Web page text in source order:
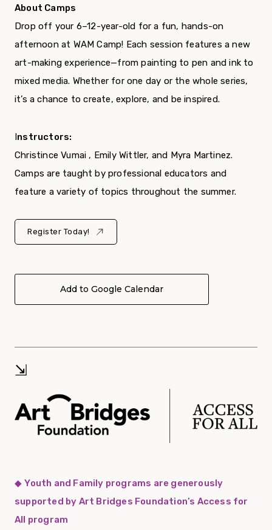
About Camps
Drop off your 6–12-year-old for a fun, hands-on
afternoon at WAM Camp! Each session features a new
art-making experience—from painting to pen and ink to
mixed media. Whether for one day or the whole series,
it’s a chance to create, explore, and be inspired.
Instructors:
Christince Vumai , Emily Wittler, and Myra Martinez.
Camps are taught by professional educators and
feature a variety of topics throughout the summer.
Register Today!
Add to Google Calendar
⇲
◆Youth and Family programs are generously
supported by Art Bridges Foundation’s Access for
All program